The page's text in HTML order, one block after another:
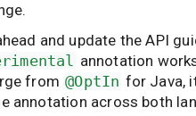
and update the API
annotation
from @OptIn for Java,
annotation across both